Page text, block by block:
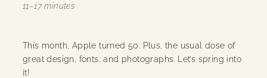
11–17 minutes
This month, Apple turned 50. Plus, the usual dose of
great design, fonts, and photographs. Let’s spring into
it!